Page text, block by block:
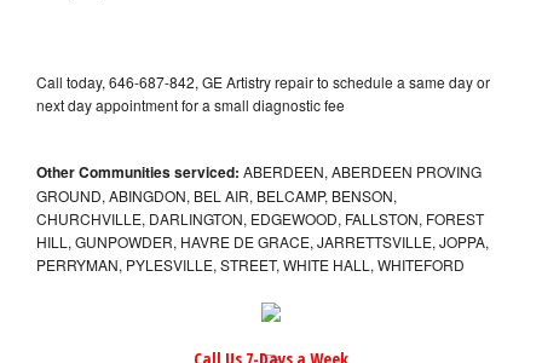
Call today, 646-687-842, GE Artistry repair to schedule a same day or
next day appointment for a small diagnostic fee
Other Communities serviced: ABERDEEN, ABERDEEN PROVING
GROUND, ABINGDON, BEL AIR, BELCAMP, BENSON,
CHURCHVILLE, DARLINGTON, EDGEWOOD, FALLSTON, FOREST
HILL, GUNPOWDER, HAVRE DE GRACE, JARRETTSVILLE, JOPPA,
PERRYMAN, PYLESVILLE, STREET, WHITE HALL, WHITEFORD